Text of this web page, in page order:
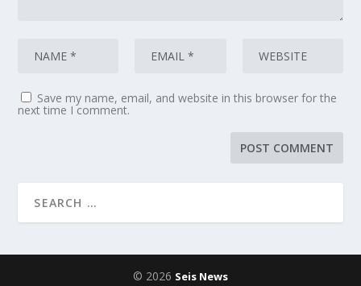
Save my name, email, and website in this browser for the
next time I comment.
© 2026 Seis News